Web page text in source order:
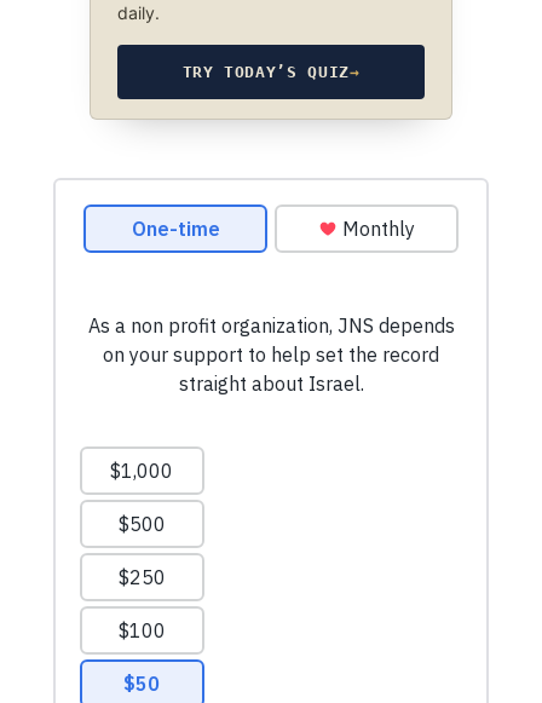
daily.
TRY TODAY’S QUIZ→